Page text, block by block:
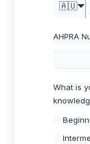
🇦🇺
AHPRA
What is